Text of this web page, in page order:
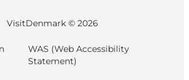
VisitDenmark © 2026
WAS (Web Accessibility
Statement)